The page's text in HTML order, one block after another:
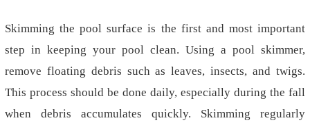
Skimming the pool surface is the first and most important
step in keeping your pool clean. Using a pool skimmer,
remove floating debris such as leaves, insects, and twigs.
This process should be done daily, especially during the fall
when debris accumulates quickly. Skimming regularly